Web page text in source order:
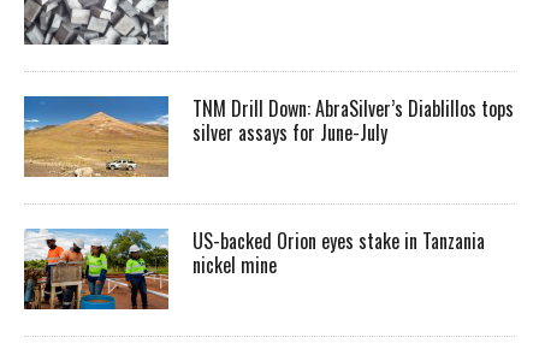
TNM Drill Down: AbraSilver’s Diablillos tops
silver assays for June-July
US-backed Orion eyes stake in Tanzania
nickel mine